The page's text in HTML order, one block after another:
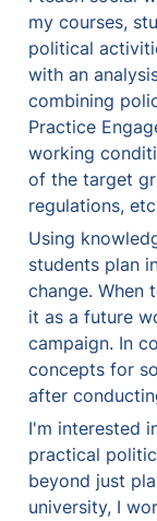
my courses,
political
with an
combining
Practice
working
of the target
regulations,
Using
students plan
change. When
it as a future
campaign. In
concepts for
after
I'm interested
practical
beyond just
university, I